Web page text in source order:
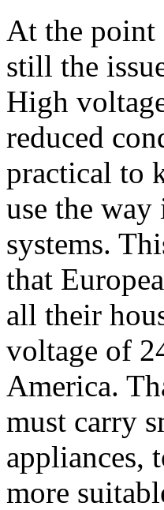
At the point
still the
High
reduced
practical to
use the
systems.
that
all their
voltage of
America.
must carry
appliances,
more